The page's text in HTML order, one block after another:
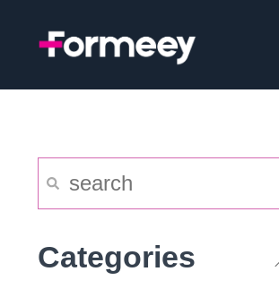
Categories